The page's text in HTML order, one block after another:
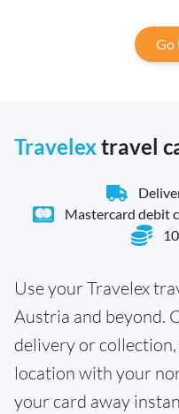
Go
Travelextravel
Mastercard debit
Use your Travelex
Austria and beyond.
delivery or
location with your
your card away